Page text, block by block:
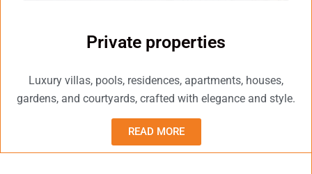
Private properties
Luxury villas, pools, residences, apartments, houses,
gardens, and courtyards, crafted with elegance and style.
READ MORE